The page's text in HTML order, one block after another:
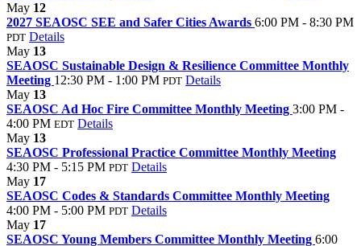
May 12
2027 SEAOSC SEE and Safer Cities Awards 6:00 PM - 8:30 PM
PDT Details
May 13
SEAOSC Sustainable Design & Resilience Committee Monthly
Meeting 12:30 PM - 1:00 PM PDT Details
May 13
SEAOSC Ad Hoc Fire Committee Monthly Meeting 3:00 PM -
4:00 PM EDT Details
May 13
SEAOSC Professional Practice Committee Monthly Meeting
4:30 PM - 5:15 PM PDT Details
May 17
SEAOSC Codes & Standards Committee Monthly Meeting
4:00 PM - 5:00 PM PDT Details
May 17
SEAOSC Young Members Committee Monthly Meeting 6:00